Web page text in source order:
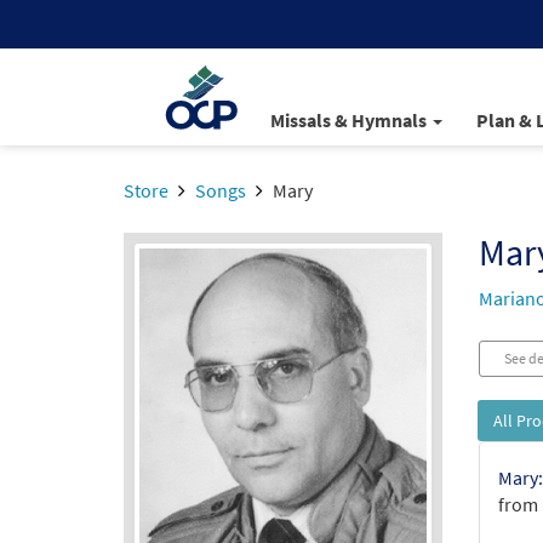
Missals & Hymnals Plan &
Store Songs Mary
See
All
from